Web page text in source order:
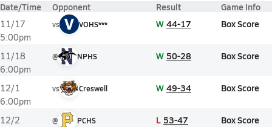
Date/Time Opponent Result Game Info
11/17
5:00pm
vs V VOHS*** W 44-17 Box Score
11/18
6:00pm
@ NPHS W 50-28 Box Score
12/1
6:00pm
vs Creswell W 49-34 Box Score
12/2
@ PCHS L 53-47 Box Score